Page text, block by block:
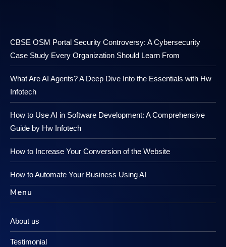
CBSE OSM Portal Security Controversy: A Cybersecurity
Case Study Every Organization Should Learn From
What Are AI Agents? A Deep Dive Into the Essentials with Hw
Infotech
How to Use AI in Software Development: A Comprehensive
Guide by Hw Infotech
How to Increase Your Conversion of the Website
How to Automate Your Business Using AI
Menu
About us
Testimonial